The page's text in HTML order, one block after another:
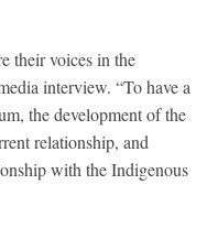
their voices in the
interview. “To have a
the development of the
relationship, and
with the Indigenous